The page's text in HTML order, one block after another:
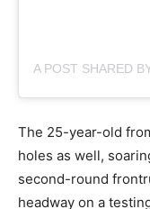
The 25-year-old
holes as well,
second-round
headway on a